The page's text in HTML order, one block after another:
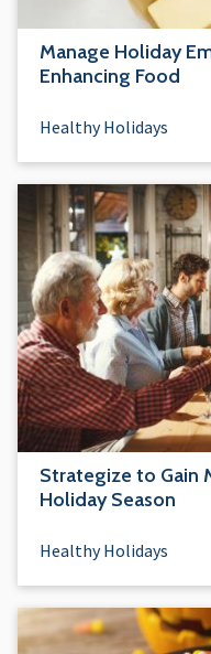
Manage Holiday
Enhancing Food
Healthy Holidays
Strategize to Gain
Holiday Season
Healthy Holidays